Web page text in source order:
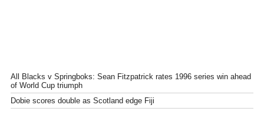
All Blacks v Springboks: Sean Fitzpatrick rates 1996 series win ahead
of World Cup triumph
Dobie scores double as Scotland edge Fiji